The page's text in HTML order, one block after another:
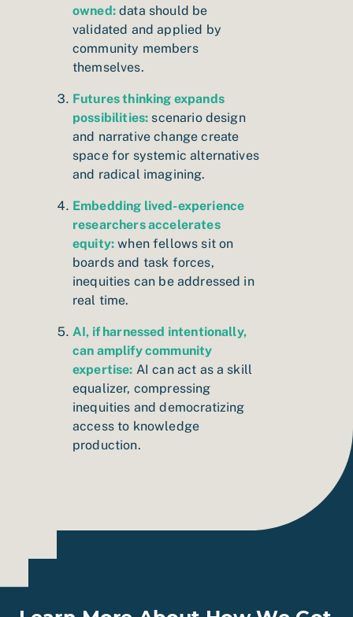
owned:data should be
validated and applied by
community members
themselves.
Futures thinking expands
possibilities: scenario design
and narrative change create
space for systemic alternatives
and radical imagining.
Embedding lived-experience
researchers accelerates
equity: when fellows sit on
boards and task forces,
inequities can be addressed in
real time.
AI, if harnessed intentionally,
can amplify community
expertise: AI can act as a skill
equalizer, compressing
inequities and democratizing
access to knowledge
production.